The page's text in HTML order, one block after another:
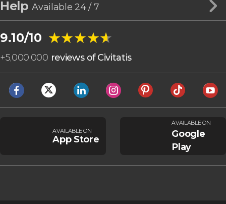
HelpAvailable 24 / 7
9.10/10 ★★★★★
★★★★★
+5,000,000 reviews of Civitatis
AVAILABLE ON
App Store
AVAILABLE ON
Google
Play